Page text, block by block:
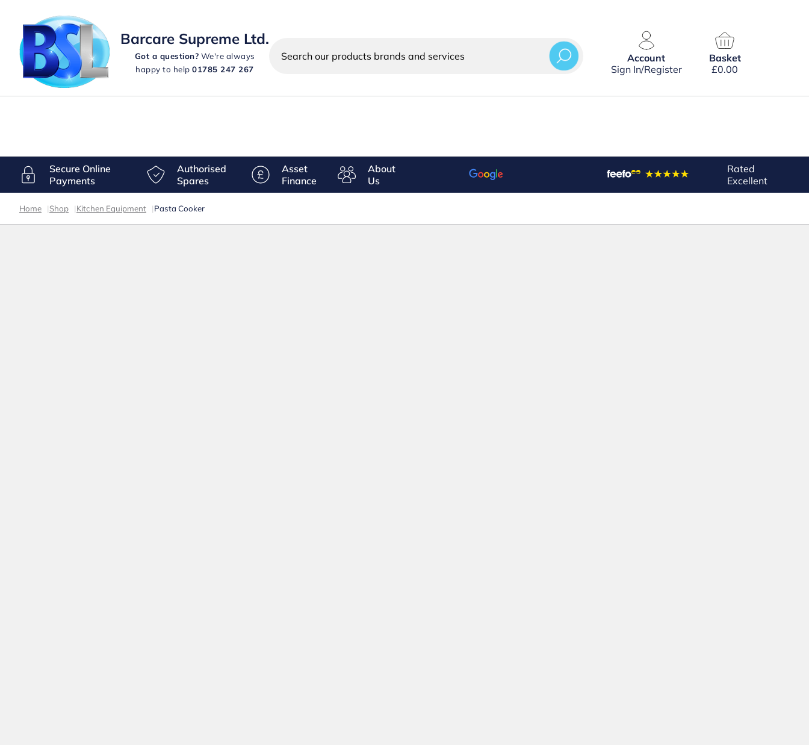
Barcare Supreme Ltd.
Got a question? We're always
happy to help01785 247 267
Search
products
Account
Sign In/Register
Basket
£0.00
Secure Online
Payments
Authorised
Spares
Asset
Finance
About
Us
Rated
Excellent
Home |Shop |Kitchen Equipment |Pasta Cooker